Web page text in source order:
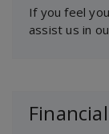
If you feel
assist us in